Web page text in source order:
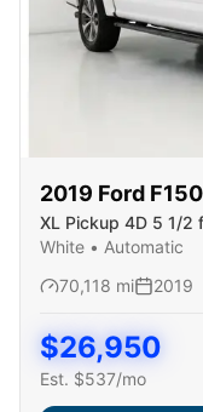
2019 Ford
XL Pickup 4D 5 1/2
White • Automatic
70,118 mi 2019
$26,950
Est. $537/mo